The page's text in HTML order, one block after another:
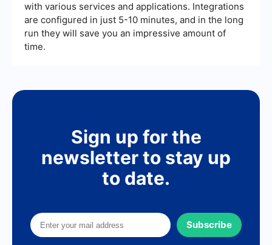
with various services and applications. Integrations
are configured in just 5-10 minutes, and in the long
run they will save you an impressive amount of
time.
Sign up for the
newsletter to stay up
to date.
Subscribe